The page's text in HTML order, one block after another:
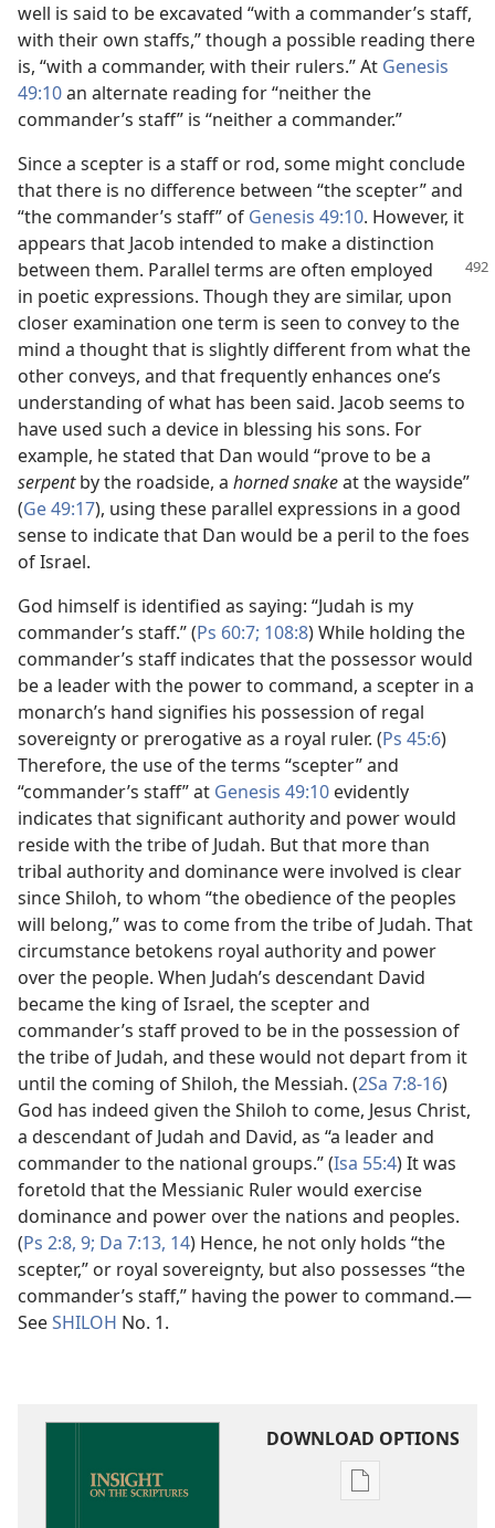
well is said to be excavated “with a commander’s staff,
with their own staffs,” though a possible reading there
is, “with a commander, with their rulers.” At Genesis
49:10an alternate reading for “neither the
commander’s staff” is “neither a commander.”
Since a scepter is a staff or rod, some might conclude
that there is no difference between “the scepter” and
“the commander’s staff” of Genesis 49:10. However, it
appears that Jacob intended to make a distinction
between them. Parallel terms are often employed
in poetic expressions. Though they are similar, upon
closer examination one term is seen to convey to the
mind a thought that is slightly different from what the
other conveys, and that frequently enhances one’s
understanding of what has been said. Jacob seems to
have used such a device in blessing his sons. For
example, he stated that Dan would “prove to be a
serpentby the roadside, a horned snakeat the wayside”
(Ge 49:17), using these parallel expressions in a good
sense to indicate that Dan would be a peril to the foes
of Israel.
God himself is identified as saying: “Judah is my
commander’s staff.” (Ps 60:7; 108:8) While holding the
commander’s staff indicates that the possessor would
be a leader with the power to command, a scepter in a
monarch’s hand signifies his possession of regal
sovereignty or prerogative as a royal ruler. (Ps 45:6)
Therefore, the use of the terms “scepter” and
“commander’s staff” at Genesis 49:10 evidently
indicates that significant authority and power would
reside with the tribe of Judah. But that more than
tribal authority and dominance were involved is clear
since Shiloh, to whom “the obedience of the peoples
will belong,” was to come from the tribe of Judah. That
circumstance betokens royal authority and power
over the people. When Judah’s descendant David
became the king of Israel, the scepter and
commander’s staff proved to be in the possession of
the tribe of Judah, and these would not depart from it
until the coming of Shiloh, the Messiah. (2Sa 7:8-16)
God has indeed given the Shiloh to come, Jesus Christ,
a descendant of Judah and David, as “a leader and
commander to the national groups.” (Isa 55:4) It was
foretold that the Messianic Ruler would exercise
dominance and power over the nations and peoples.
(Ps 2:8, 9; Da 7:13, 14) Hence, he not only holds “the
scepter,” or royal sovereignty, but also possesses “the
commander’s staff,” having the power to command.​—
SeeSHILOH No. 1.
DOWNLOAD OPTIONS
Publication